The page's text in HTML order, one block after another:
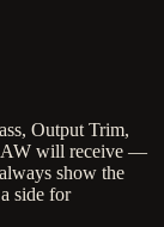
Output Trim,
will receive —
show the
side for